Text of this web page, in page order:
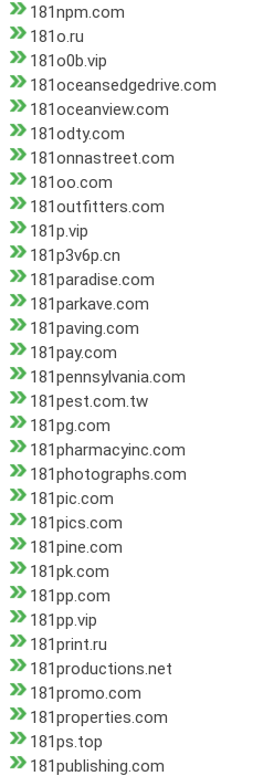
181npm.com
181o.ru
181o0b.vip
181oceansedgedrive.com
181oceanview.com
181odty.com
181onnastreet.com
181oo.com
181outfitters.com
181p.vip
181p3v6p.cn
181paradise.com
181parkave.com
181paving.com
181pay.com
181pennsylvania.com
181pest.com.tw
181pg.com
181pharmacyinc.com
181photographs.com
181pic.com
181pics.com
181pine.com
181pk.com
181pp.com
181pp.vip
181print.ru
181productions.net
181promo.com
181properties.com
181ps.top
181publishing.com